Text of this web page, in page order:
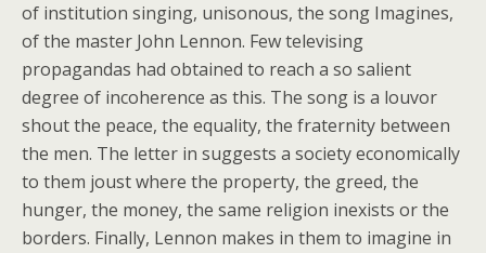
of institution singing, unisonous, the song Imagines,
of the master John Lennon. Few televising
propagandas had obtained to reach a so salient
degree of incoherence as this. The song is a louvor
shout the peace, the equality, the fraternity between
the men. The letter in suggests a society economically
to them joust where the property, the greed, the
hunger, the money, the same religion inexists or the
borders. Finally, Lennon makes in them to imagine in